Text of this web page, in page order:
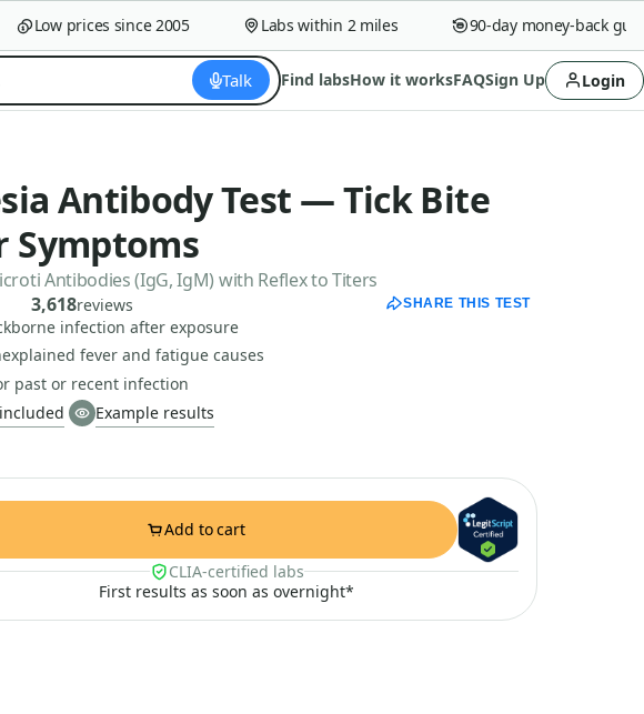
Low prices since 2005 Labs within 2 miles 90-day money-back
Talk Find labsHow it worksFAQSign Up Login
Antibody Test — Tick Bite
Symptoms
Antibodies (IgG, IgM) with Reflex to Titers
3,618reviews SHARE THIS TEST
infection after exposure
fever and fatigue causes
past or recent infection
Example results
Add to cart
CLIA-certified labs
First results as soon as overnight*